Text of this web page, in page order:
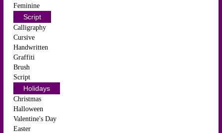
Feminine
Script
Calligraphy
Cursive
Handwritten
Graffiti
Brush
Script
Holidays
Christmas
Halloween
Valentine's Day
Easter